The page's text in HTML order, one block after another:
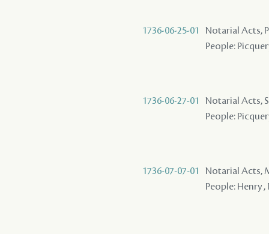
1736-06-25-01
Notarial Acts,
People:
1736-06-27-01
Notarial Acts,
People:
1736-07-07-01
Notarial Acts,
People: Henry